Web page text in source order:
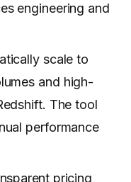
engineering and
scale to
and high-
The tool
performance
pricing